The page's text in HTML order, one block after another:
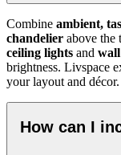
Combine ambient,
chandelier above the
ceiling lights and wall
brightness. Livspace
your layout and décor.
How can I